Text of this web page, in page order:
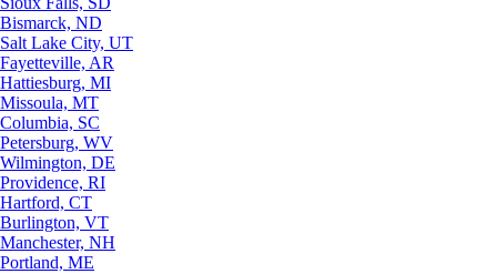
Bismarck, ND
Salt Lake City, UT
Fayetteville, AR
Hattiesburg, MI
Missoula, MT
Columbia, SC
Petersburg, WV
Wilmington, DE
Providence, RI
Hartford, CT
Burlington, VT
Manchester, NH
Portland, ME